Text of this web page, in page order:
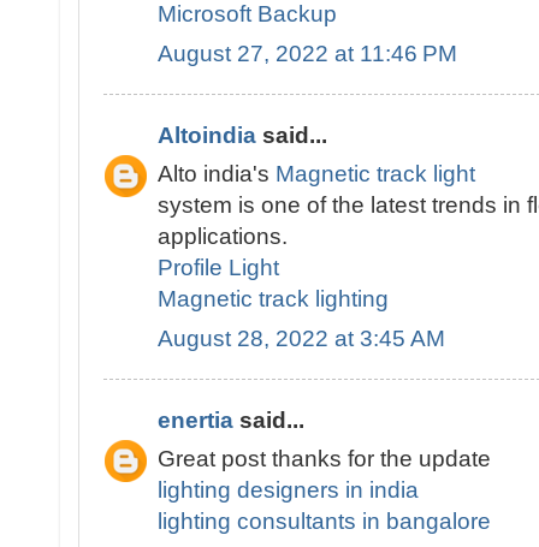
Microsoft Backup
August 27, 2022 at 11:46 PM
Altoindia said...
Alto india's Magnetic track light
system is one of the latest trends in
applications.
Profile Light
Magnetic track lighting
August 28, 2022 at 3:45 AM
enertia said...
Great post thanks for the update
lighting designers in india
lighting consultants in bangalore